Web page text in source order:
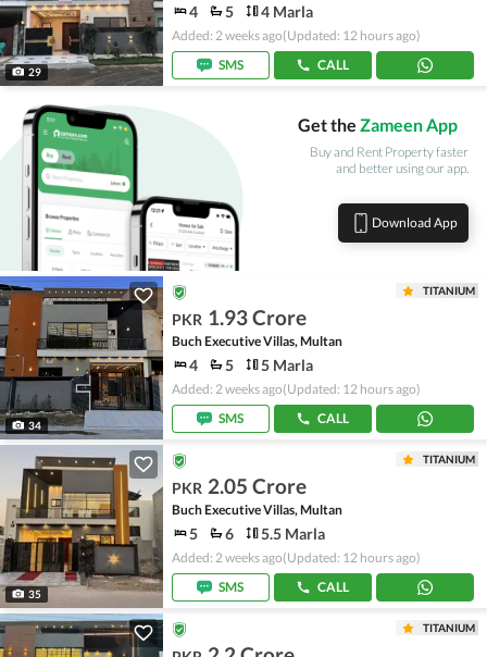
29
4 5 4 Marla
Added: 2 weeks ago(Updated: 12 hours ago)
SMS
CALL
Get the Zameen App
Buy and Rent Property faster
and better using our app.
Download App
34
TITANIUM
PKR 1.93 Crore
Buch Executive Villas, Multan
4 5 5 Marla
Added: 2 weeks ago(Updated: 12 hours ago)
SMS
CALL
35
TITANIUM
PKR 2.05 Crore
Buch Executive Villas, Multan
5 6 5.5 Marla
Added: 2 weeks ago(Updated: 12 hours ago)
SMS
CALL
TITANIUM